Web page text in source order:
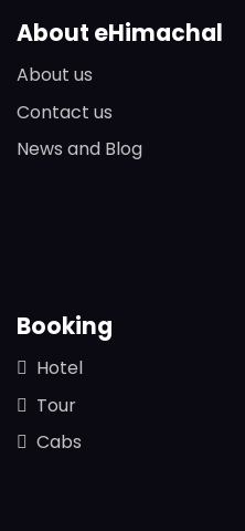
About eHimachal
About us
Contact us
News and Blog
Booking
Hotel
Tour
Cabs